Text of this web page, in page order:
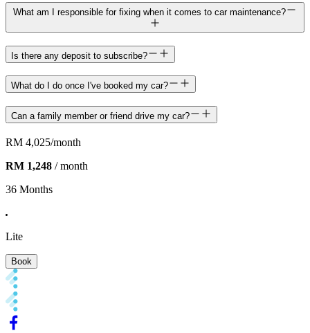
What am I responsible for fixing when it comes to car maintenance?
Is there any deposit to subscribe?
What do I do once I've booked my car?
Can a family member or friend drive my car?
RM 4,025/month
RM 1,248 / month
36 Months
Lite
Book